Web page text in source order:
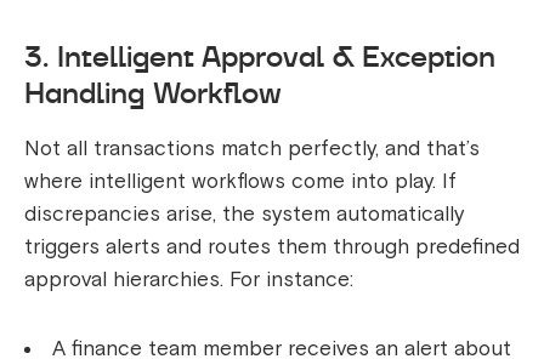
3. Intelligent Approval & Exception
Handling Workflow
Not all transactions match perfectly, and that’s
where intelligent workflows come into play. If
discrepancies arise, the system automatically
triggers alerts and routes them through predefined
approval hierarchies. For instance:
A finance team member receives an alert about